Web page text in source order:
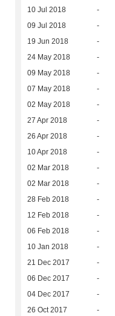
10 Jul 2018 -
09 Jul 2018 -
19 Jun 2018 -
24 May 2018 -
09 May 2018 -
07 May 2018 -
02 May 2018 -
27 Apr 2018 -
26 Apr 2018 -
10 Apr 2018 -
02 Mar 2018 -
02 Mar 2018 -
28 Feb 2018 -
12 Feb 2018 -
06 Feb 2018 -
10 Jan 2018 -
21 Dec 2017 -
06 Dec 2017 -
04 Dec 2017 -
26 Oct 2017 -